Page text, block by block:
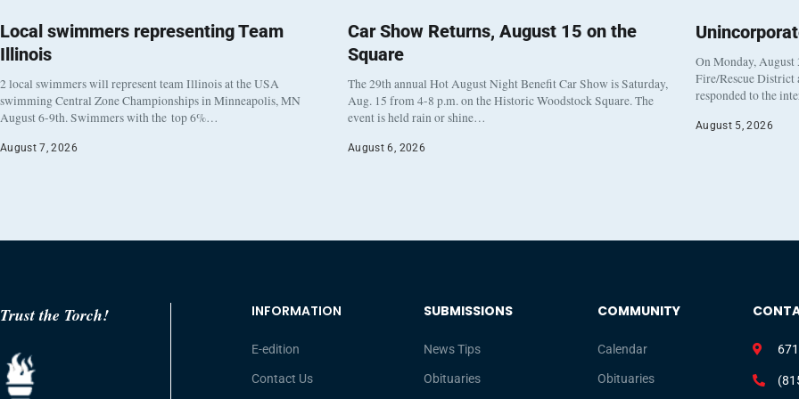
Local swimmers representing Team
Illinois
2 local swimmers will represent team Illinois at the USA
swimming Central Zone Championships in Minneapolis, MN
August 6-9th. Swimmers with the top 6%…
August 7, 2026
Car Show Returns, August 15 on the
Square
The 29th annual Hot August Night Benefit Car Show is Saturday,
Aug. 15 from 4-8 p.m. on the Historic Woodstock Square. The
event is held rain or shine…
August 6, 2026
On Monday, August
Fire/Rescue District
responded to the
August 5, 2026
Trust the Torch! INFORMATION
E-edition
Contact Us
SUBMISSIONS
News Tips
Obituaries
COMMUNITY
Calendar
Obituaries